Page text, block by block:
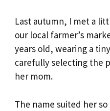
Last autumn, I met a
our local farmer’s
years old, wearing a
carefully selecting the
her mom.
The name suited her